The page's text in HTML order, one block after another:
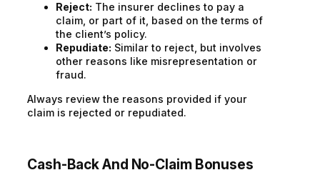
Reject: The insurer declines to pay a
claim, or part of it, based on the terms of
the client’s policy.
Repudiate: Similar to reject, but involves
other reasons like misrepresentation or
fraud.
Always review the reasons provided if your
claim is rejected or repudiated.
Cash-Back And No-Claim Bonuses